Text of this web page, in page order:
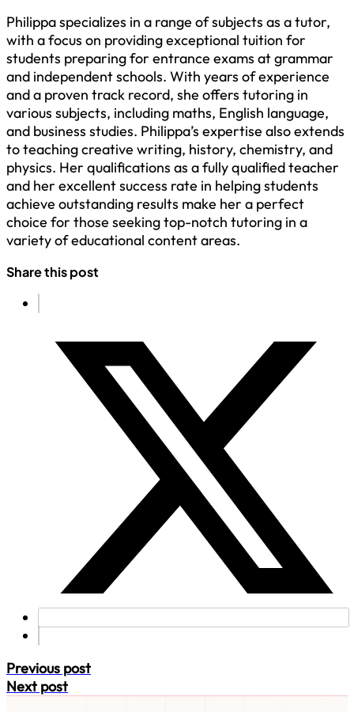
Philippa specializes in a range of subjects as a tutor,
with a focus on providing exceptional tuition for
students preparing for entrance exams at grammar
and independent schools. With years of experience
and a proven track record, she offers tutoring in
various subjects, including maths, English language,
and business studies. Philippa’s expertise also extends
to teaching creative writing, history, chemistry, and
physics. Her qualifications as a fully qualified teacher
and her excellent success rate in helping students
achieve outstanding results make her a perfect
choice for those seeking top-notch tutoring in a
variety of educational content areas.
Share this post
Previous post
Next post